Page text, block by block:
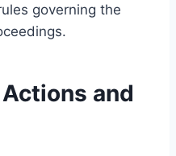
governing the
and